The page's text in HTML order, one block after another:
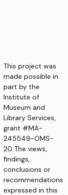
This project was
made possible in
part by the
Institute of
Museum and
Library Services,
grant #MA-
245549-OMS-
20. The views,
findings,
conclusions or
recommendations
expressed in this